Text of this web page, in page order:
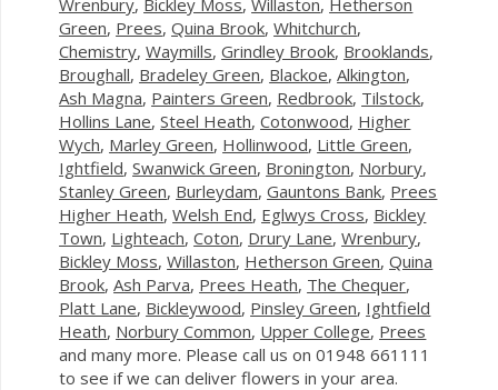
Green, Prees,Quina Brook,Whitchurch,
Chemistry,Waymills,Grindley Brook, Brooklands,
Broughall, Bradeley Green, Blackoe,Alkington,
Ash Magna, Painters Green, Redbrook, Tilstock,
Hollins Lane,Steel Heath,Cotonwood, Higher
Wych, Marley Green, Hollinwood, Little Green,
Ightfield,Swanwick Green, Bronington, Norbury,
Stanley Green, Burleydam,Gauntons Bank, Prees
Higher Heath,Welsh End, Eglwys Cross, Bickley
Town, Lighteach,Coton, Drury Lane,Wrenbury,
Bickley Moss,Willaston, Hetherson Green,Quina
Brook,Ash Parva, Prees Heath, The Chequer,
Platt Lane, Bickleywood, Pinsley Green, Ightfield
Heath, Norbury Common, Upper College, Prees
and many more. Please call us on 01948 661111
to see if we can deliver flowers in your area.